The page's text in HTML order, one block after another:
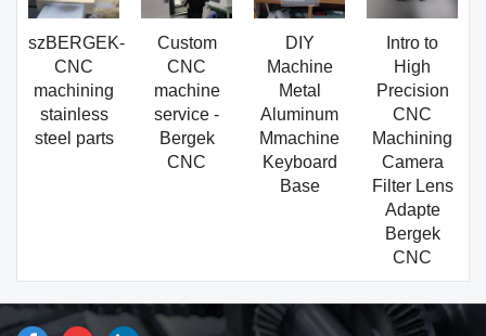
szBERGEK-
CNC
machining
stainless
steel parts
Custom
CNC
machine
service -
Bergek
CNC
DIY
Machine
Metal
Aluminum
Mmachine
Keyboard
Base
Intro to
High
Precision
CNC
Machining
Camera
Filter Lens
Adapte
Bergek
CNC